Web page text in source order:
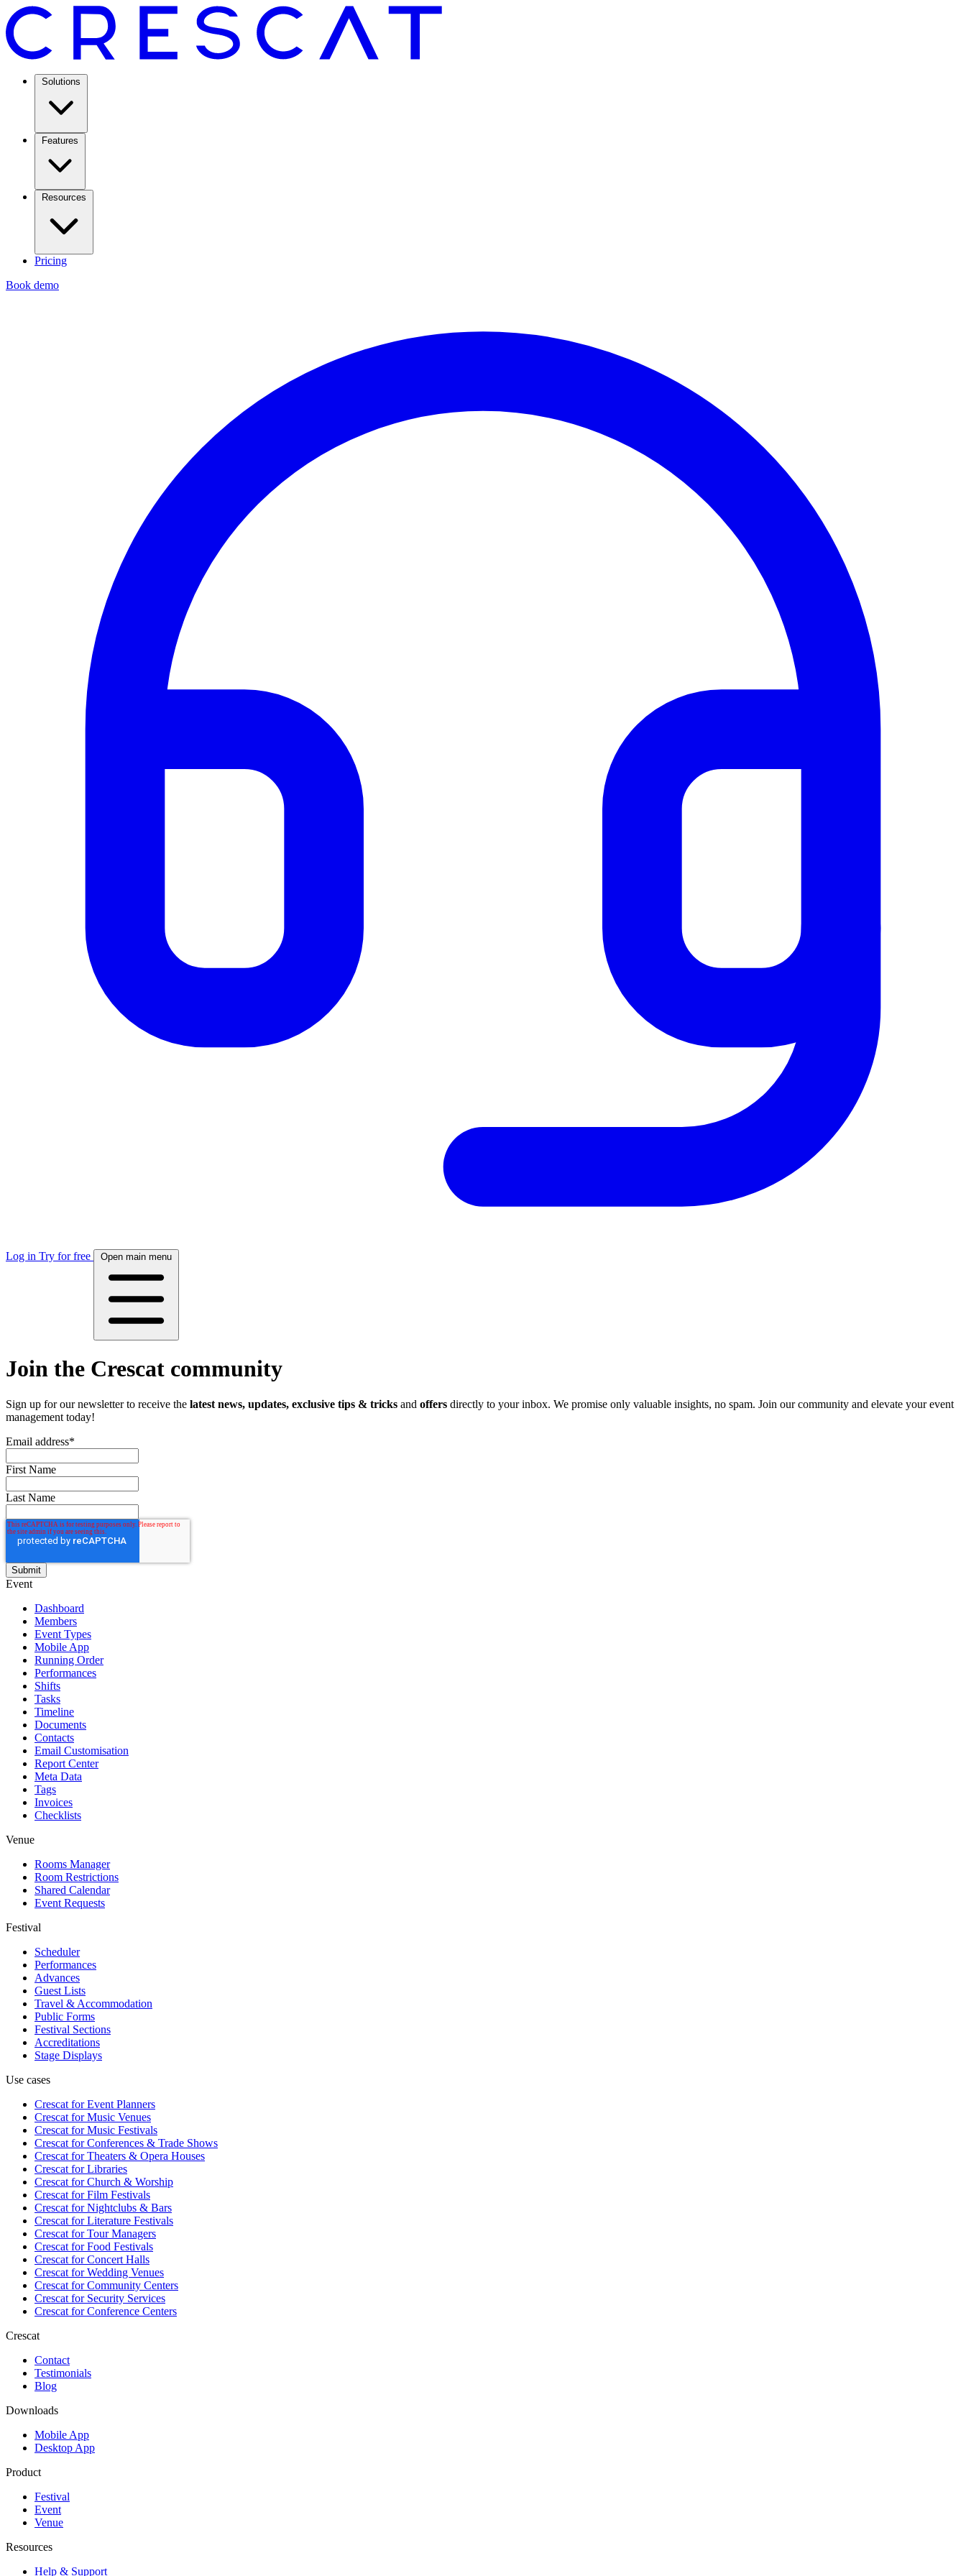
Solutions
Features
Resources
Pricing
Book demo
Log in Try for free Open main menu
Join the Crescat community
Sign up for our newsletter to receive the latest news, updates, exclusive tips & tricks and offers directly to your inbox. We promise only valuable insights, no spam. Join our community and elevate your event
management today!
Email address*
First Name
Last Name
Event
Dashboard
Members
Event Types
Mobile App
Running Order
Performances
Shifts
Tasks
Timeline
Documents
Contacts
Email Customisation
Report Center
Meta Data
Tags
Invoices
Checklists
Venue
Rooms Manager
Room Restrictions
Shared Calendar
Event Requests
Festival
Scheduler
Performances
Advances
Guest Lists
Travel & Accommodation
Public Forms
Festival Sections
Accreditations
Stage Displays
Use cases
Crescat forEvent Planners
Crescat forMusic Venues
Crescat forMusic Festivals
Crescat forConferences & Trade Shows
Crescat forTheaters & Opera Houses
Crescat forLibraries
Crescat forChurch & Worship
Crescat forFilm Festivals
Crescat forNightclubs & Bars
Crescat forLiterature Festivals
Crescat forTour Managers
Crescat forFood Festivals
Crescat forConcert Halls
Crescat forWedding Venues
Crescat forCommunity Centers
Crescat forSecurity Services
Crescat forConference Centers
Crescat
Contact
Testimonials
Blog
Downloads
Mobile App
Desktop App
Product
Festival
Event
Venue
Resources
Help & Support